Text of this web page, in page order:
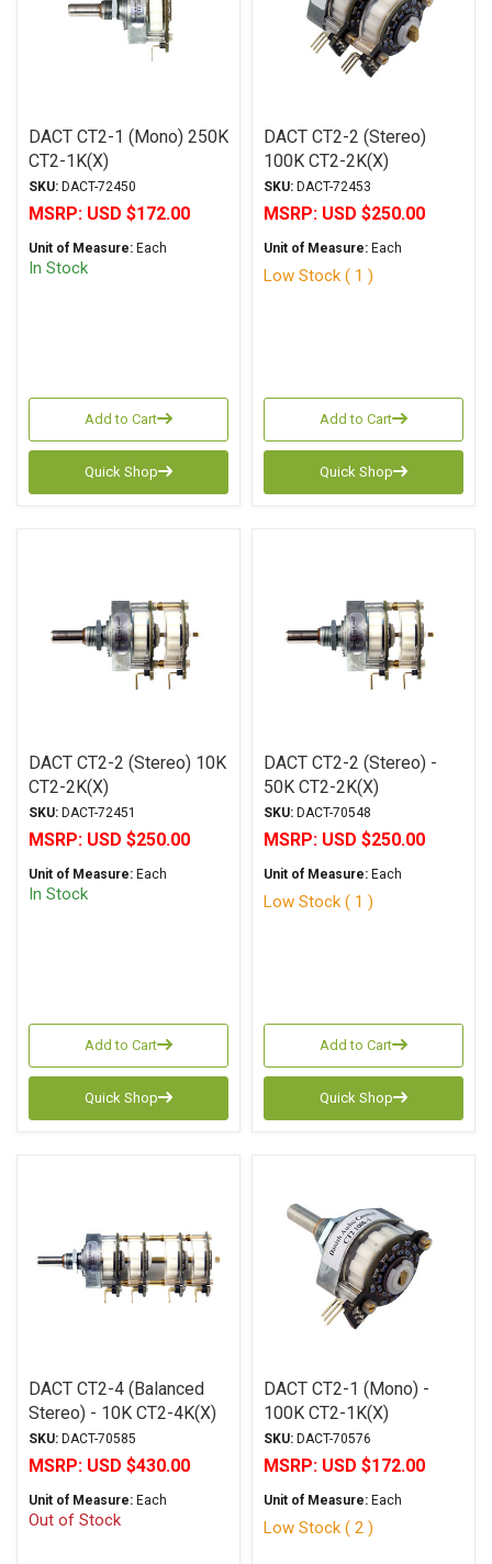
DACT CT2-1 (Mono) 250K
CT2-1K(X)
SKU: DACT-72450
MSRP: USD $172.00
Unit of Measure: Each
In Stock
Add to Cart
Quick Shop
DACT CT2-2 (Stereo)
100K CT2-2K(X)
SKU: DACT-72453
MSRP: USD $250.00
Unit of Measure: Each
Low Stock ( 1 )
Add to Cart
Quick Shop
DACT CT2-2 (Stereo) 10K
CT2-2K(X)
SKU: DACT-72451
MSRP: USD $250.00
Unit of Measure: Each
In Stock
Add to Cart
Quick Shop
DACT CT2-2 (Stereo) -
50K CT2-2K(X)
SKU: DACT-70548
MSRP: USD $250.00
Unit of Measure: Each
Low Stock ( 1 )
Add to Cart
Quick Shop
DACT CT2-4 (Balanced
Stereo) - 10K CT2-4K(X)
SKU: DACT-70585
MSRP: USD $430.00
Unit of Measure: Each
Out of Stock
DACT CT2-1 (Mono) -
100K CT2-1K(X)
SKU: DACT-70576
MSRP: USD $172.00
Unit of Measure: Each
Low Stock ( 2 )